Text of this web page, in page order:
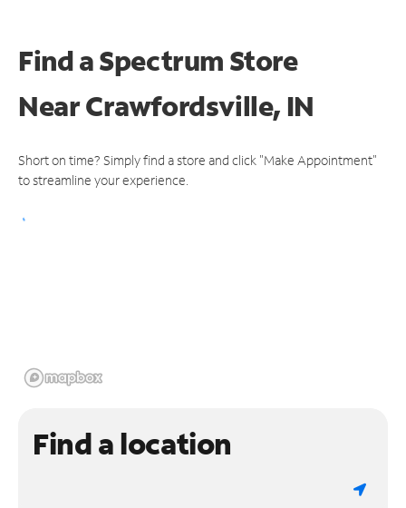
Find a Spectrum Store
NearCrawfordsville, IN
Short on time? Simply find a store and click "Make Appointment"
to streamline your experience.
Find a location